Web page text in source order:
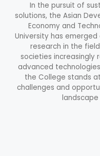
In the pursuit of
solutions, the Asian
Economy and
University has
research in the
societies increasingly
advanced
the College stands
challenges and